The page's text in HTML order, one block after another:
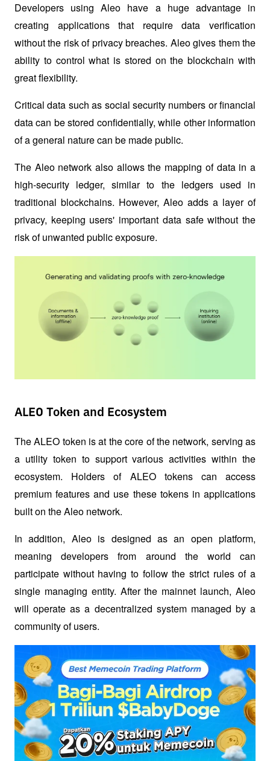
Developers using Aleo have a huge advantage in
creating applications that require data verification
without the risk of privacy breaches. Aleo gives them the
ability to control what is stored on the blockchain with
great flexibility.
Critical data such as social security numbers or financial
data can be stored confidentially, while other information
of a general nature can be made public.
The Aleo network also allows the mapping of data in a
high-security ledger, similar to the ledgers used in
traditional blockchains. However, Aleo adds a layer of
privacy, keeping users' important data safe without the
risk of unwanted public exposure.
ALEO Token and Ecosystem
The ALEO token is at the core of the network, serving as
a utility token to support various activities within the
ecosystem. Holders of ALEO tokens can access
premium features and use these tokens in applications
built on the Aleo network.
In addition, Aleo is designed as an open platform,
meaning developers from around the world can
participate without having to follow the strict rules of a
single managing entity. After the mainnet launch, Aleo
will operate as a decentralized system managed by a
community of users.